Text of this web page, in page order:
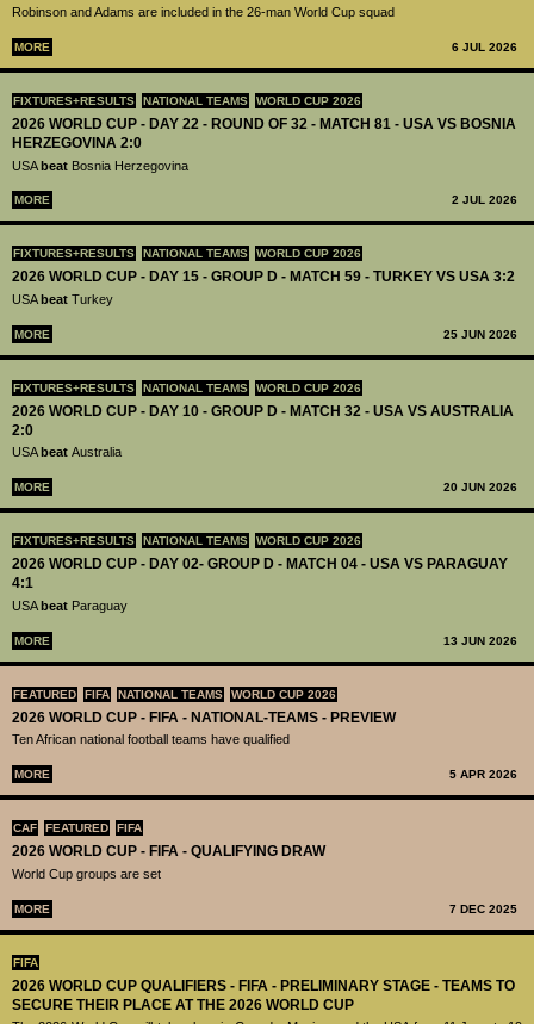
Robinson and Adams are included in the 26-man World Cup squad
MORE 6 JUL 2026
FIXTURES+RESULTS NATIONAL TEAMS WORLD CUP 2026
2026 WORLD CUP - DAY 22 - ROUND OF 32 - MATCH 81 - USA VS BOSNIA
HERZEGOVINA 2:0
USAbeat Bosnia Herzegovina
MORE 2 JUL 2026
FIXTURES+RESULTS NATIONAL TEAMS WORLD CUP 2026
2026 WORLD CUP - DAY 15 - GROUP D - MATCH 59 - TURKEY VS USA 3:2
USAbeat Turkey
MORE 25 JUN 2026
FIXTURES+RESULTS NATIONAL TEAMS WORLD CUP 2026
2026 WORLD CUP - DAY 10 - GROUP D - MATCH 32 - USA VS AUSTRALIA
2:0
USA beat Australia
MORE 20 JUN 2026
FIXTURES+RESULTS NATIONAL TEAMS WORLD CUP 2026
2026 WORLD CUP - DAY 02- GROUP D - MATCH 04 - USA VS PARAGUAY
4:1
USAbeat Paraguay
MORE 13 JUN 2026
FEATURED FIFA NATIONAL TEAMS WORLD CUP 2026
2026 WORLD CUP - FIFA - NATIONAL-TEAMS - PREVIEW
Ten African national football teams have qualified
MORE 5 APR 2026
CAF FEATURED FIFA
2026 WORLD CUP - FIFA - QUALIFYING DRAW
World Cup groups are set
MORE 7 DEC 2025
FIFA
2026 WORLD CUP QUALIFIERS - FIFA - PRELIMINARY STAGE - TEAMS TO
SECURE THEIR PLACE AT THE 2026 WORLD CUP